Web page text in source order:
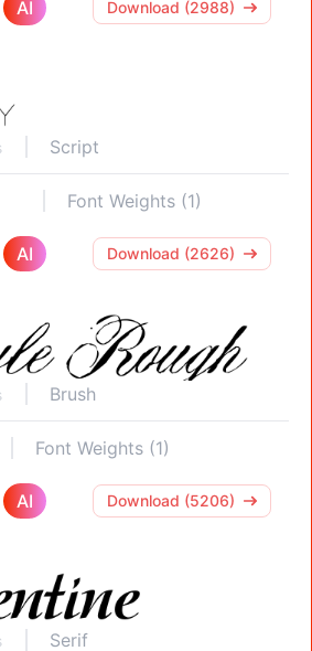
AI Download (2988)
Script
Font Weights (1)
AI Download (2626)
Brush
Font Weights (1)
AI Download (5206)
Serif